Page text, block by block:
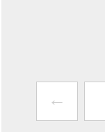
←